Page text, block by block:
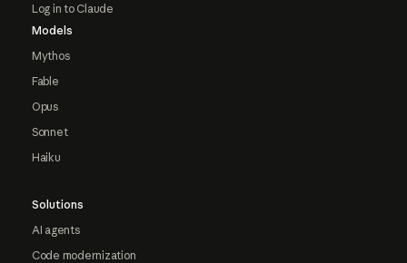
Log in to Claude
Models
Mythos
Fable
Opus
Sonnet
Haiku
Solutions
AI agents
Code modernization